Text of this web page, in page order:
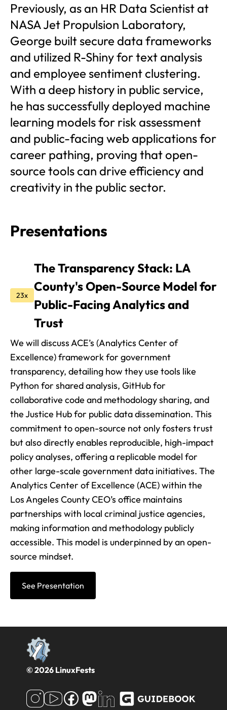
Previously, as an HR Data Scientist at
NASA Jet Propulsion Laboratory,
George built secure data frameworks
and utilized R-Shiny for text analysis
and employee sentiment clustering.
With a deep history in public service,
he has successfully deployed machine
learning models for risk assessment
and public-facing web applications for
career pathing, proving that open-
source tools can drive efficiency and
creativity in the public sector.
Presentations
23x
The Transparency Stack: LA
County's Open-Source Model for
Public-Facing Analytics and
Trust
We will discuss ACE’s (Analytics Center of
Excellence) framework for government
transparency, detailing how they use tools like
Python for shared analysis, GitHub for
collaborative code and methodology sharing, and
the Justice Hub for public data dissemination. This
commitment to open-source not only fosters trust
but also directly enables reproducible, high-impact
policy analyses, offering a replicable model for
other large-scale government data initiatives. The
Analytics Center of Excellence (ACE) within the
Los Angeles County CEO’s office maintains
partnerships with local criminal justice agencies,
making information and methodology publicly
accessible. This model is underpinned by an open-
source mindset.
See Presentation
© 2026 LinuxFests